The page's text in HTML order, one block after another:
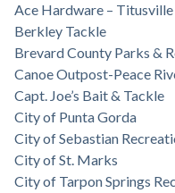
Ace Hardware – Titusville
Berkley Tackle
Brevard County Parks &
Canoe Outpost-Peace
Capt. Joe’s Bait & Tackle
City of Punta Gorda
City of Sebastian
City of St. Marks
City of Tarpon Springs